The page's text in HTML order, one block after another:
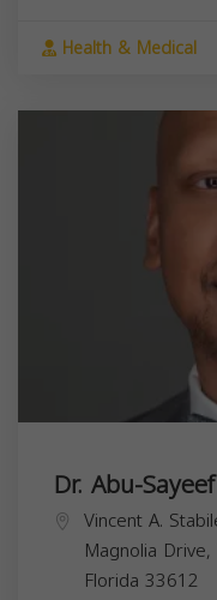
Health & Medical
Dr. Abu-
Vincent A.
Magnolia
Florida 33612